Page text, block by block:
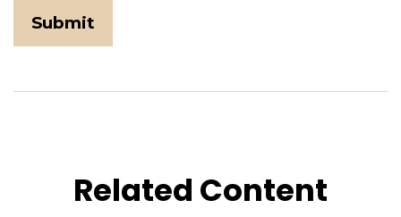
Related Content